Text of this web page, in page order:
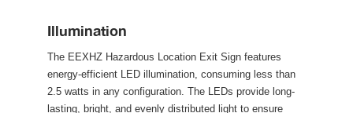
Illumination
The EEXHZ Hazardous Location Exit Sign features
energy-efficient LED illumination, consuming less than
2.5 watts in any configuration. The LEDs provide long-
lasting, bright, and evenly distributed light to ensure